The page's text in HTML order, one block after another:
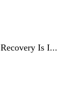
Is I...